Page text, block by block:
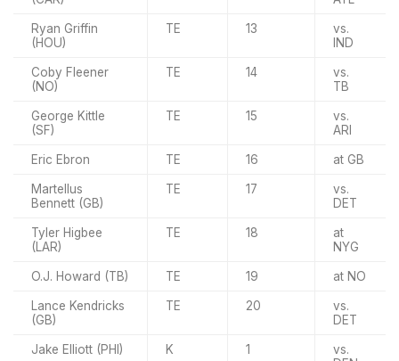
Ryan Griffin
(HOU)
TE 13
vs.
IND
Coby Fleener
(NO)
TE 14
vs.
TB
George Kittle
(SF)
TE 15
vs.
ARI
Eric Ebron TE 16 at GB
Martellus
Bennett (GB)
TE 17
vs.
DET
Tyler Higbee
(LAR)
TE 18
at
NYG
O.J. Howard (TB) TE 19 at NO
Lance Kendricks
(GB)
TE 20
vs.
DET
Jake Elliott (PHI) K 1
vs.